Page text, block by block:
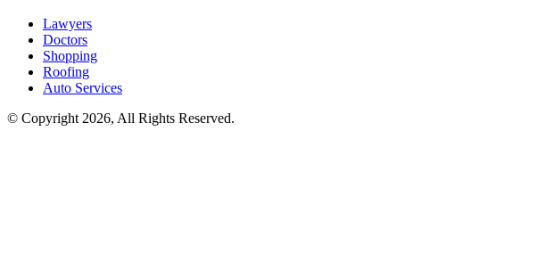
Lawyers
Doctors
Shopping
Roofing
Auto Services
© Copyright 2026, All Rights Reserved.